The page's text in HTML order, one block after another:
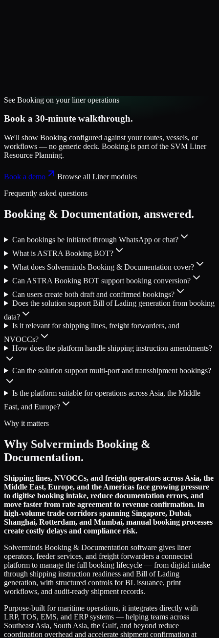
See Booking on yourlineroperations
Book a 30-minute walkthrough.
We'll show Booking configured against your routes, vessels, or
workflows — no generic deck. Booking is part of the SVM Liner
Resource Planning.
Book a demo Browse all Linermodules
Frequently asked questions
Booking & Documentation, answered.
Can bookings be initiated through WhatsApp or chat?
What is ASTRA Booking BOT?
What does Solverminds Booking & Documentation cover?
Can ASTRA Booking BOT support booking conversion?
Can users create both draft and confirmed bookings?
Does the solution support Bill of Lading generation from booking
data?
Is it relevant for shipping lines, freight forwarders, and
NVOCCs?
How does the platform handle shipping instruction amendments?
Can the solution support multi-port and transshipment bookings?
Is the platform suitable for operations across Asia, the Middle
East, and Europe?
Why it matters
Why Solverminds Booking &
Documentation.
Shipping lines, NVOCCs, and freight operators across Asia, the
Middle East, Europe, and the Americas face growing pressure
to digitise booking intake, reduce documentation errors, and
move faster from rate agreement to revenue confirmation. In
high-volume trade corridors spanning Singapore, Dubai,
Shanghai, Rotterdam, and Mumbai, manual booking processes
create costly delays and compliance risk.
Solverminds Booking & Documentation software gives liner
operators, feeder services, and freight forwarders a connected
platform to manage the full booking lifecycle — from digital intake
through shipping instruction readiness and Bill of Lading
generation, with structured controls for BL issuance, print
workflows, and audit-ready shipment records.
Purpose-built for maritime operations, it integrates directly with
LRP, TOS, EMS, and ERP systems — helping teams across
Southeast Asia, South Asia, the Gulf, and beyond reduce
coordination overhead and accelerate shipment confirmation at